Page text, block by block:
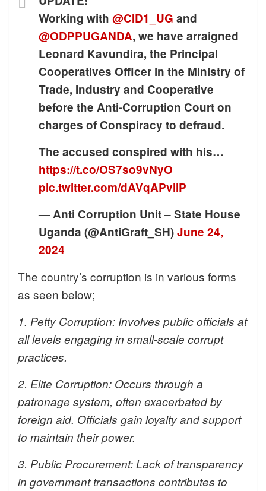
Working with @CID1_UG and
@ODPPUGANDA, we have arraigned
Leonard Kavundira, the Principal
Cooperatives Officer in the Ministry of
Trade, Industry and Cooperative
before the Anti-Corruption Court on
charges of Conspiracy to defraud.
The accused conspired with his…
https://t.co/OS7so9vNyO
pic.twitter.com/dAVqAPvllP
— Anti Corruption Unit – State House
Uganda (@AntiGraft_SH)June 24,
2024
The country’s corruption is in various forms
as seen below;
1. Petty Corruption: Involves public officials at
all levels engaging in small-scale corrupt
practices.
2. Elite Corruption: Occurs through a
patronage system, often exacerbated by
foreign aid. Officials gain loyalty and support
to maintain their power.
3. Public Procurement: Lack of transparency
in government transactions contributes to